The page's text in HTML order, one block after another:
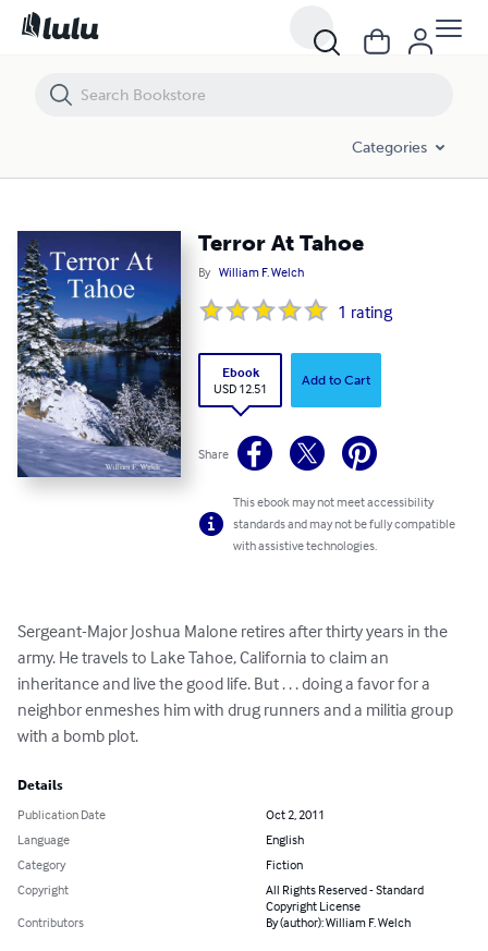
Categories
Terror At Tahoe
By William F. Welch
1 rating
Ebook
USD 12.51
Add to Cart
Share
This ebook may not meet accessibility
standards and may not be fully compatible
with assistive technologies.
Sergeant-Major Joshua Malone retires after thirty years in the
army. He travels to Lake Tahoe, California to claim an
inheritance and live the good life. But . . . doing a favor for a
neighbor enmeshes him with drug runners and a militia group
with a bomb plot.
Details
Publication Date
Oct 2, 2011
Language
English
Category
Fiction
Copyright
All Rights Reserved - Standard
Copyright License
Contributors
By (author): William F. Welch
Terror At Tahoe